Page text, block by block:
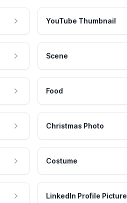
YouTube Thumbnail
Scene
Food
Christmas Photo
Costume
LinkedIn Profile Picture